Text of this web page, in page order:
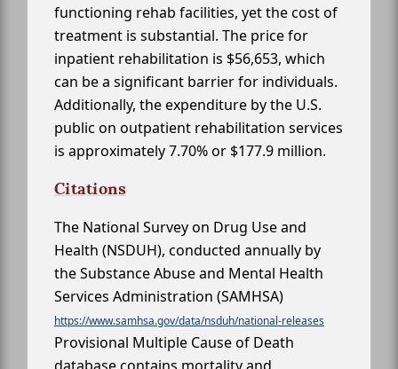
functioning rehab facilities, yet the cost of
treatment is substantial. The price for
inpatient rehabilitation is $56,653, which
can be a significant barrier for individuals.
Additionally, the expenditure by the U.S.
public on outpatient rehabilitation services
is approximately 7.70% or $177.9 million.
Citations
The National Survey on Drug Use and
Health (NSDUH), conducted annually by
the Substance Abuse and Mental Health
Services Administration (SAMHSA)
https://www.samhsa.gov/data/nsduh/national-releases
Provisional Multiple Cause of Death